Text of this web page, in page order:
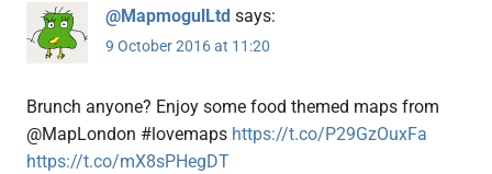
@MapmogulLtd says:
9 October 2016 at 11:20
Brunch anyone? Enjoy some food themed maps from
@MapLondon #lovemaps https://t.co/P29GzOuxFa
https://t.co/mX8sPHegDT